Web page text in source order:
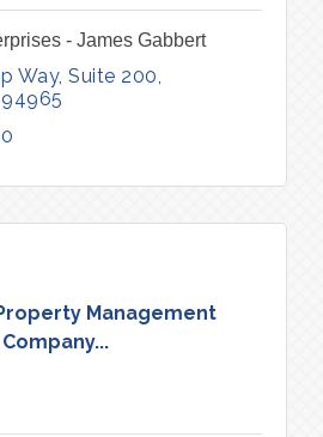
- James Gabbert
Way, Suite 200
94965
Management
Company...